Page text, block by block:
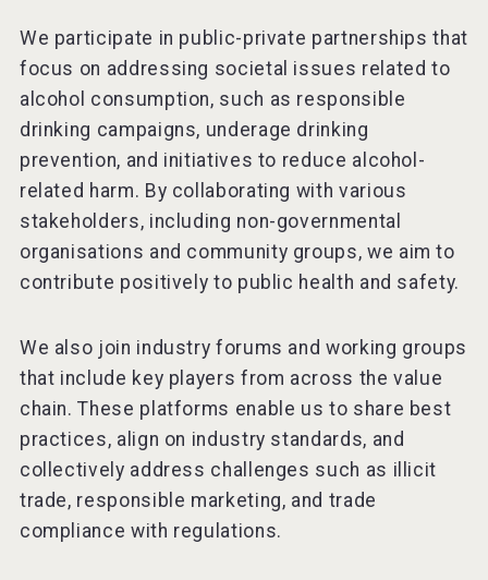
We participate in public-private partnerships that
focus on addressing societal issues related to
alcohol consumption, such as responsible
drinking campaigns, underage drinking
prevention, and initiatives to reduce alcohol-
related harm. By collaborating with various
stakeholders, including non-governmental
organisations and community groups, we aim to
contribute positively to public health and safety.
We also join industry forums and working groups
that include key players from across the value
chain. These platforms enable us to share best
practices, align on industry standards, and
collectively address challenges such as illicit
trade, responsible marketing, and trade
compliance with regulations.